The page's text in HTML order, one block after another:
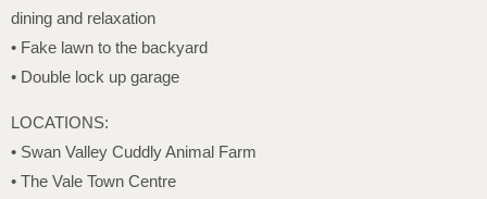
dining and relaxation
• Fake lawn to the backyard
• Double lock up garage
LOCATIONS:
• Swan Valley Cuddly Animal Farm
• The Vale Town Centre